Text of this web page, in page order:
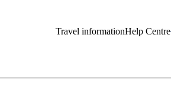
Travel informationHelp Centre